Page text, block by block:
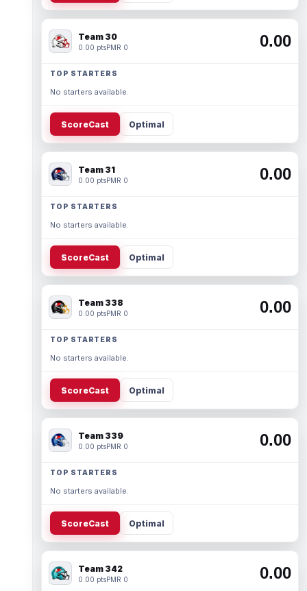
Team 30
0.00 ptsPMR 0 0.00
TOP STARTERS
No starters available.
ScoreCast Optimal
Team 31
0.00 ptsPMR 0 0.00
TOP STARTERS
No starters available.
ScoreCast Optimal
Team 338
0.00 ptsPMR 0 0.00
TOP STARTERS
No starters available.
ScoreCast Optimal
Team 339
0.00 ptsPMR 0 0.00
TOP STARTERS
No starters available.
ScoreCast Optimal
Team 342
0.00 ptsPMR 0 0.00